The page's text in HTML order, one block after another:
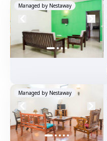
Managed by Nestaway
Managed by Nestaway